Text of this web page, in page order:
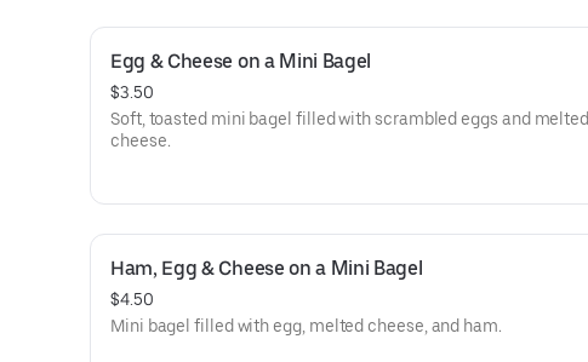
Egg & Cheese on a Mini Bagel
$3.50
Soft, toasted mini bagel filled with scrambled eggs and melted
cheese.
Ham, Egg & Cheese on a Mini Bagel
$4.50
Mini bagel filled with egg, melted cheese, and ham.